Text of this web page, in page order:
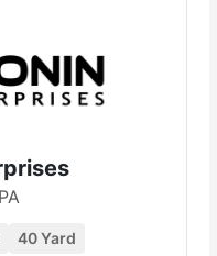
40 Yard